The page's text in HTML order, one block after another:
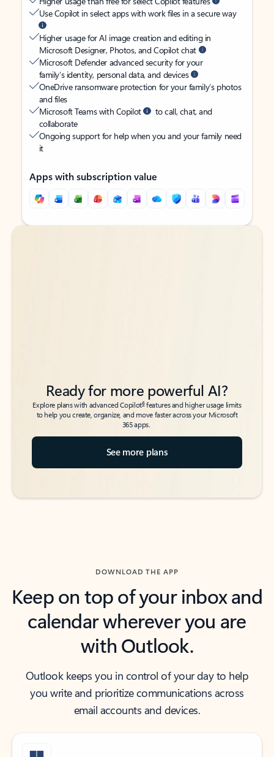
Use Copilot in select apps with work files in a secure way
Higher usage for AI image creation and editing in
Microsoft Designer, Photos, and Copilot chat
Microsoft Defender advanced security for your
family’s identity, personal data, and devices
OneDrive ransomware protection for your family’s photos
and files
Microsoft Teams with Copilot
to call, chat, and
collaborate
Ongoing support for help when you and your family need
it
Apps with subscription value
Back to tabs
Back to tabs
Ready for more powerful AI?
Explore plans with advanced Copilot6features and higher usage limits
to help you create, organize, and move faster across your Microsoft
365 apps.
See more plans
DOWNLOAD THE APP
Keep on top of your inbox and
calendar wherever you are
with Outlook.
Outlook keeps you in control of your day to help
you write and prioritize communications across
email accounts and devices.